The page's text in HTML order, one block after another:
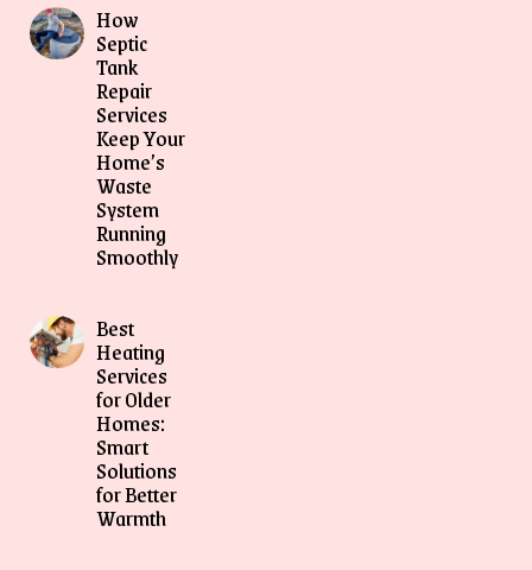
How
Septic
Tank
Repair
Services
Keep Your
Home’s
Waste
System
Running
Smoothly
Best
Heating
Services
for Older
Homes:
Smart
Solutions
for Better
Warmth